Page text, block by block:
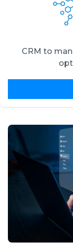
CRM to